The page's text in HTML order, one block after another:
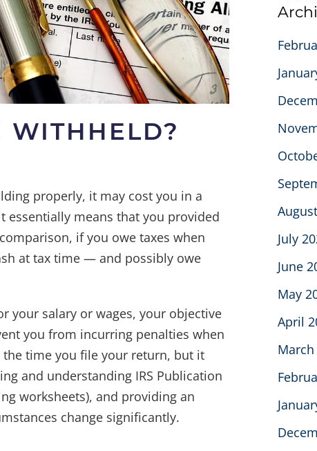
WITHHELD?
properly, it may cost you in a
essentially means that you provided
if you owe taxes when
at tax time — and possibly owe
your salary or wages, your objective
you from incurring penalties when
time you file your return, but it
and understanding IRS Publication
worksheets), and providing an
change significantly.
July
June
May
April
March